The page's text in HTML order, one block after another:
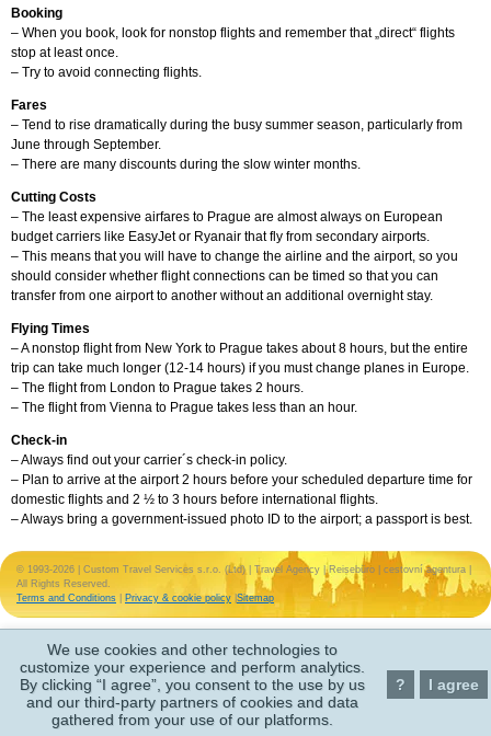
Booking
– When you book, look for nonstop flights and remember that „direct“ flights
stop at least once.
– Try to avoid connecting flights.
Fares
– Tend to rise dramatically during the busy summer season, particularly from
June through September.
– There are many discounts during the slow winter months.
Cutting Costs
– The least expensive airfares to Prague are almost always on European
budget carriers like EasyJet or Ryanair that fly from secondary airports.
– This means that you will have to change the airline and the airport, so you
should consider whether flight connections can be timed so that you can
transfer from one airport to another without an additional overnight stay.
Flying Times
– A nonstop flight from New York to Prague takes about 8 hours, but the entire
trip can take much longer (12-14 hours) if you must change planes in Europe.
– The flight from London to Prague takes 2 hours.
– The flight from Vienna to Prague takes less than an hour.
Check-in
– Always find out your carrier´s check-in policy.
– Plan to arrive at the airport 2 hours before your scheduled departure time for
domestic flights and 2 ½ to 3 hours before international flights.
– Always bring a government-issued photo ID to the airport; a passport is best.
© 1993-2026 | Custom Travel Services s.r.o. (Ltd) | Travel Agency | Reisebüro | cestovní agentura |
All Rights Reserved.
Terms and Conditions
Privacy & cookie policy Sitemap
We use cookies and other technologies to
customize your experience and perform analytics.
By clicking “I agree”, you consent to the use by us
and our third-party partners of cookies and data
gathered from your use of our platforms.
? I agree